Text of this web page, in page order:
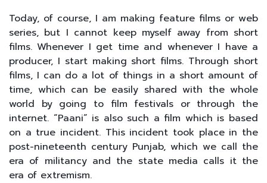
Today, of course, I am making feature films or web
series, but I cannot keep myself away from short
films. Whenever I get time and whenever I have a
producer, I start making short films. Through short
films, I can do a lot of things in a short amount of
time, which can be easily shared with the whole
world by going to film festivals or through the
internet. “Paani” is also such a film which is based
on a true incident. This incident took place in the
post-nineteenth century Punjab, which we call the
era of militancy and the state media calls it the
era of extremism.